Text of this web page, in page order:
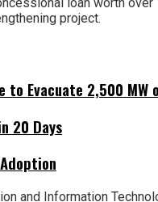
loan worth
project.
to Evacuate 2,500 MW
20 Days
and Information